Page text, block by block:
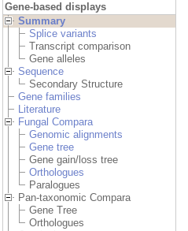
Gene-based displays
Summary
Splice variants
Transcript comparison
Gene alleles
Sequence
Secondary Structure
Gene families
Literature
Fungal Compara
Genomic alignments
Gene tree
Gene gain/loss tree
Orthologues
Paralogues
Pan-taxonomic Compara
Gene Tree
Orthologues